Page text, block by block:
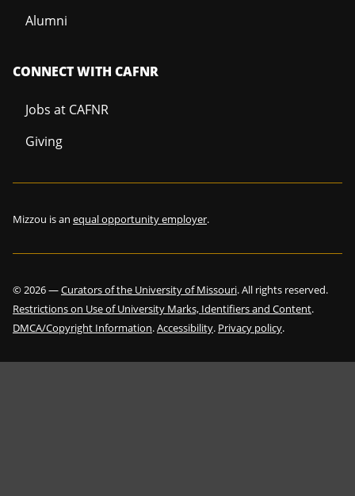
Alumni
CONNECT WITH CAFNR
Jobs at CAFNR
Giving
Mizzou is an equal opportunity employer.
©2026—Curators of the University of Missouri. All rights reserved.
Restrictions on Use of University Marks, Identifiers and Content.
DMCA/Copyright Information.Accessibility. Privacy policy.